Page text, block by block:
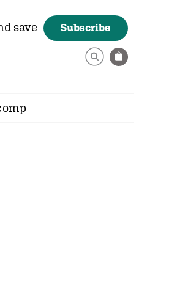
save Subscribe